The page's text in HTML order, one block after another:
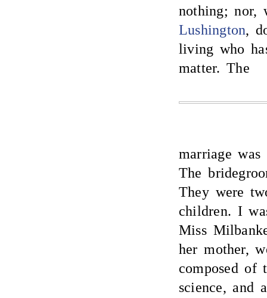
nothing; nor,
Lushington,
living who
matter. The
marriage was
The
They were
children. I
Miss
her mother,
composed of
science, and